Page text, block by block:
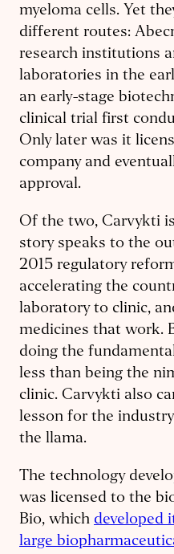
myeloma cells. Yet
different routes:
research institutions
laboratories in the
an early-stage
clinical trial first
Only later was it
company and
approval.
Of the two, Carvykti
story speaks to the
2015 regulatory
accelerating the
laboratory to clinic,
medicines that work.
doing the
less than being the
clinic. Carvykti also
lesson for the
the llama.
The technology
was licensed to the
Bio, which developed
large